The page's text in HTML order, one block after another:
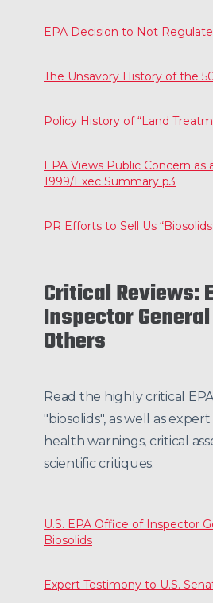
EPA Decision to Not
The Unsavory History of the
Policy History of “Land
EPA Views Public Concern as
1999/Exec Summary p3
PR Efforts to Sell Us
Critical Reviews:
Inspector
Others
Read the highly critical
"biosolids", as well as
health warnings, critical
scientific critiques.
U.S. EPA Office of Inspector
Biosolids
Expert Testimony to U.S.